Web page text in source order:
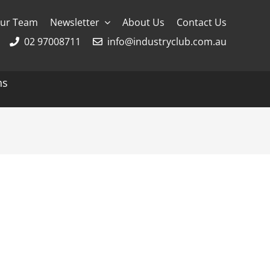
Team Newsletter About Us
Contact Us
02 97008711
info@industryclub.com.au
River Cruising